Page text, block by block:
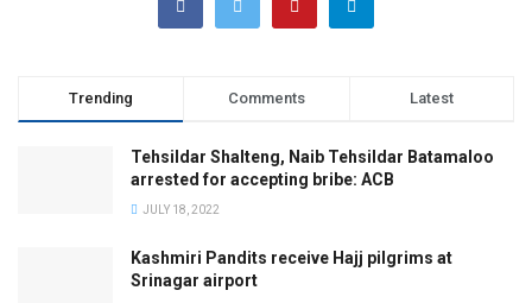
Trending Comments Latest
Tehsildar Shalteng, Naib Tehsildar Batamaloo
arrested for accepting bribe: ACB
JULY 18, 2022
Kashmiri Pandits receive Hajj pilgrims at
Srinagar airport